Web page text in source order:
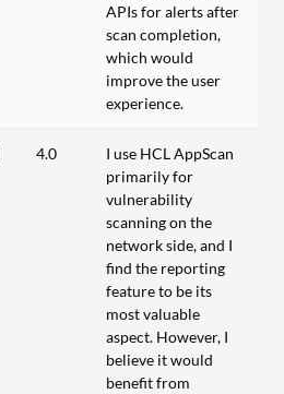
APIs for alerts after
scan completion,
which would
improve the user
experience.
4.0
I use HCL AppScan
primarily for
vulnerability
scanning on the
network side, and I
find the reporting
feature to be its
most valuable
aspect. However, I
believe it would
benefit from